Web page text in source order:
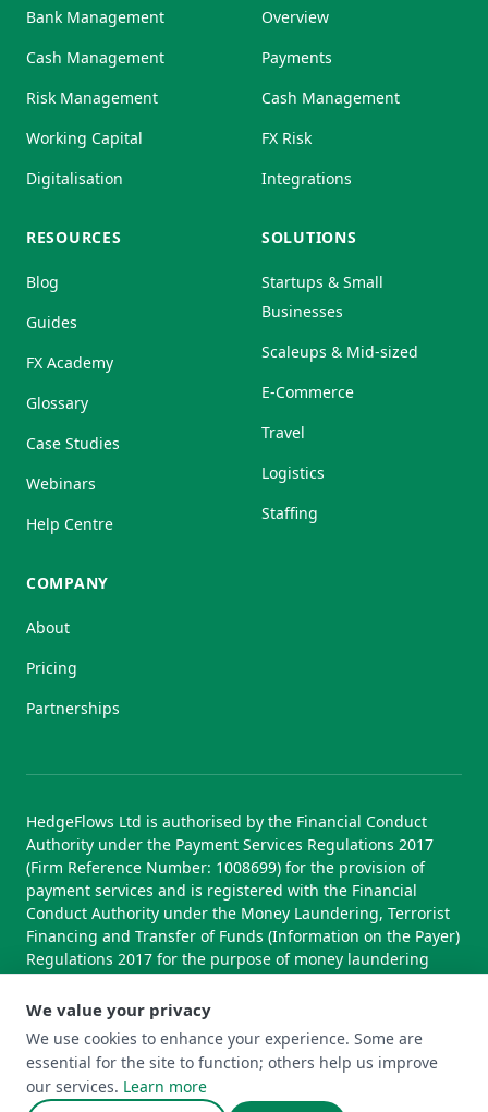
Bank Management
Cash Management
Risk Management
Working Capital
Digitalisation
Overview
Payments
Cash Management
FX Risk
Integrations
RESOURCES
Blog
Guides
FX Academy
Glossary
Case Studies
Webinars
Help Centre
SOLUTIONS
Startups & Small
Businesses
Scaleups & Mid-sized
E-Commerce
Travel
Logistics
Staffing
COMPANY
About
Pricing
Partnerships
HedgeFlows Ltd is authorised by the Financial Conduct
Authority under the Payment Services Regulations 2017
(Firm Reference Number: 1008699) for the provision of
payment services and is registered with the Financial
Conduct Authority under the Money Laundering, Terrorist
Financing and Transfer of Funds (Information on the Payer)
Regulations 2017 for the purpose of money laundering
© 2026 HedgeFlows Ltd. All rights reserved.
Terms of Use Terms & Conditions
We value your privacy
We use cookies to enhance your experience. Some are
essential for the site to function; others help us improve
our services. Learn more